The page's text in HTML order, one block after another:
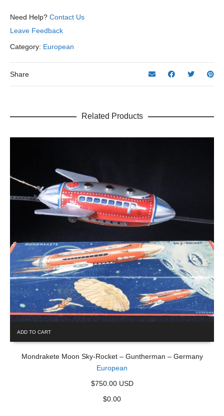
Germany
–
8”
quantity
Need Help? Contact Us
Leave Feedback
Category: European
Share
Related Products
ADD TO CART
Mondrakete Moon Sky-Rocket – Guntherman – Germany
European
$750.00 USD
$0.00